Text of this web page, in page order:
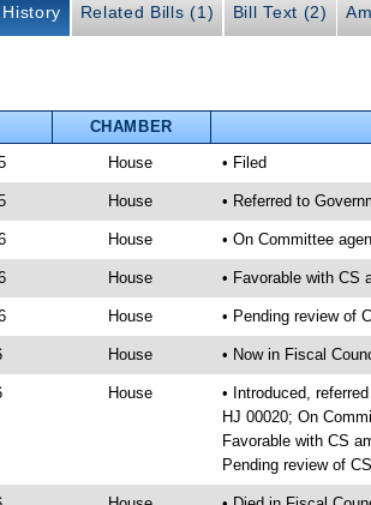
Related Bills (1) Bill Text (2)
CHAMBER
House • Filed
House • Referred to
House • On Committee
House • Favorable with CS
House • Pending review of
House • Now in Fiscal
House
• Introduced,
HJ 00020; On
Favorable with CS
Pending review of